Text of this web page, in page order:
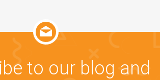
to our blog and